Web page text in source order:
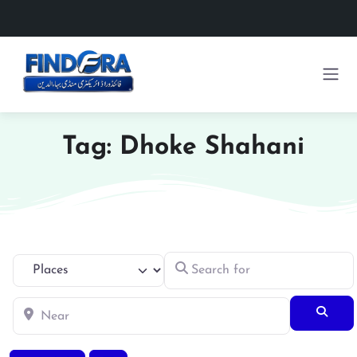
Tag: Dhoke Shahani
Select search type Search for
Near